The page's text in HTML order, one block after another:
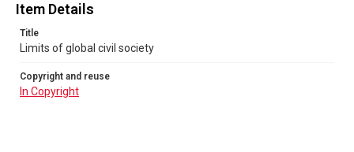
Item Details
Title
Limits of global civil society
Copyright and reuse
In Copyright